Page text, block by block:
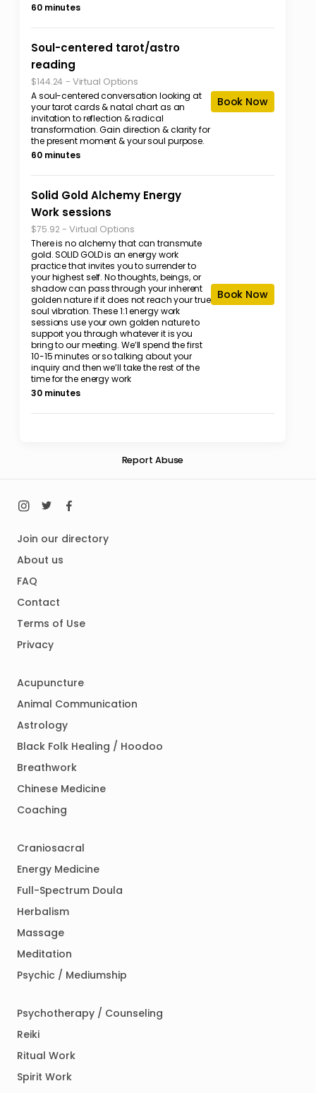
60 minutes
Soul-centered tarot/astro
reading
$144.24 - Virtual Options
A soul-centered conversation looking at
your tarot cards & natal chart as an
invitation to reflection & radical
transformation. Gain direction & clarity for
the present moment & your soul purpose.
60 minutes
Book Now
Solid Gold Alchemy Energy
Work sessions
$75.92 - Virtual Options
There is no alchemy that can transmute
gold. SOLID GOLD is an energy work
practice that invites you to surrender to
your highest self. No thoughts, beings, or
shadow can pass through your inherent
golden nature if it does not reach your true
soul vibration. These 1:1 energy work
sessions use your own golden nature to
support you through whatever it is you
bring to our meeting. We’ll spend the first
10-15 minutes or so talking about your
inquiry and then we’ll take the rest of the
time for the energy work
30 minutes
Book Now
Report Abuse
Join our directory
About us
FAQ
Contact
Terms of Use
Privacy
Acupuncture
Animal Communication
Astrology
Black Folk Healing / Hoodoo
Breathwork
Chinese Medicine
Coaching
Craniosacral
Energy Medicine
Full-Spectrum Doula
Herbalism
Massage
Meditation
Psychic / Mediumship
Psychotherapy / Counseling
Reiki
Ritual Work
Spirit Work